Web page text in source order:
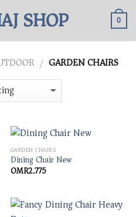
0
/ GARDEN CHAIRS
GARDEN CHAIRS
Dining Chair New
OMR2.775